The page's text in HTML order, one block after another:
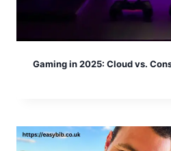
Gaming in 2025: Cloud vs.